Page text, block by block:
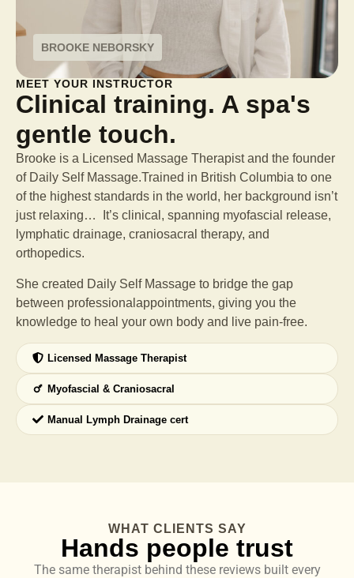
BROOKE NEBORSKY
MEET YOUR INSTRUCTOR
Clinical training. A spa's
gentle touch.
Brooke is a Licensed Massage Therapist and the founder
of Daily Self Massage.Trained in British Columbia to one
of the highest standards in the world, her background isn’t
just relaxing… It’s clinical, spanning myofascial release,
lymphatic drainage, craniosacral therapy, and
orthopedics.
She created Daily Self Massage to bridge the gap
between professional appointments, giving you the
knowledge to heal your own body and live pain-free.
Licensed Massage Therapist
Myofascial & Craniosacral
Manual Lymph Drainage cert
WHAT CLIENTS SAY
Hands people trust
The same therapist behind these reviews built every